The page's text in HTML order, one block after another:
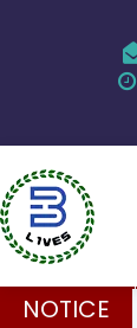
NOTICE
CONSULTATION